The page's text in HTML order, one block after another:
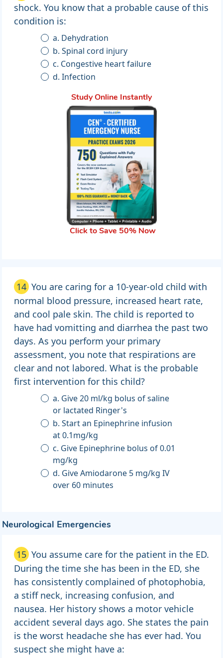
shock. You know that a probable cause of this
condition is:
a. Dehydration
b. Spinal cord injury
c. Congestive heart failure
d. Infection
Study Online Instantly
Click to Save 50% Now
14 You are caring for a 10-year-old child with
normal blood pressure, increased heart rate,
and cool pale skin. The child is reported to
have had vomitting and diarrhea the past two
days. As you perform your primary
assessment, you note that respirations are
clear and not labored. What is the probable
first intervention for this child?
a. Give 20 ml/kg bolus of saline
or lactated Ringer's
b. Start an Epinephrine infusion
at 0.1mg/kg
c. Give Epinephrine bolus of 0.01
mg/kg
d. Give Amiodarone 5 mg/kg IV
over 60 minutes
Neurological Emergencies
15 You assume care for the patient in the ED.
During the time she has been in the ED, she
has consistently complained of photophobia,
a stiff neck, increasing confusion, and
nausea. Her history shows a motor vehicle
accident several days ago. She states the pain
is the worst headache she has ever had. You
suspect she might have a: